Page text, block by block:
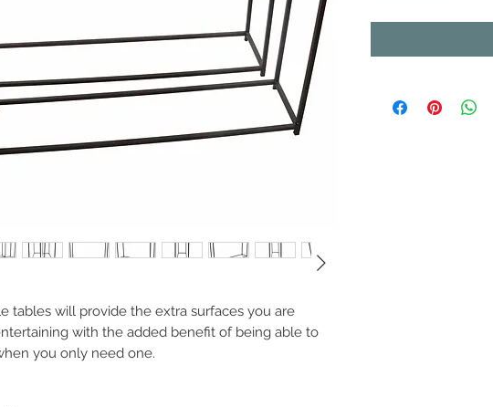
tables will provide the extra surfaces you are
with the added benefit of being able to
you only need one.